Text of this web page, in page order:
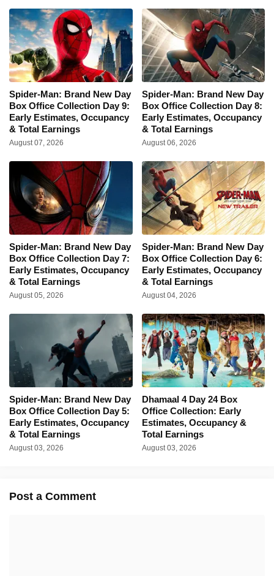
Spider-Man: Brand New Day
Box Office Collection Day 9:
Early Estimates, Occupancy
& Total Earnings
August 07, 2026
Spider-Man: Brand New Day
Box Office Collection Day 8:
Early Estimates, Occupancy
& Total Earnings
August 06, 2026
Spider-Man: Brand New Day
Box Office Collection Day 7:
Early Estimates, Occupancy
& Total Earnings
August 05, 2026
Spider-Man: Brand New Day
Box Office Collection Day 6:
Early Estimates, Occupancy
& Total Earnings
August 04, 2026
Spider-Man: Brand New Day
Box Office Collection Day 5:
Early Estimates, Occupancy
& Total Earnings
August 03, 2026
Dhamaal 4 Day 24 Box
Office Collection: Early
Estimates, Occupancy &
Total Earnings
August 03, 2026
Post a Comment